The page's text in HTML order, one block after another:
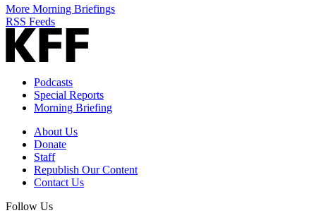
More Morning Briefings
RSS Feeds
Podcasts
Special Reports
Morning Briefing
About Us
Donate
Staff
Republish Our Content
Contact Us
Follow Us